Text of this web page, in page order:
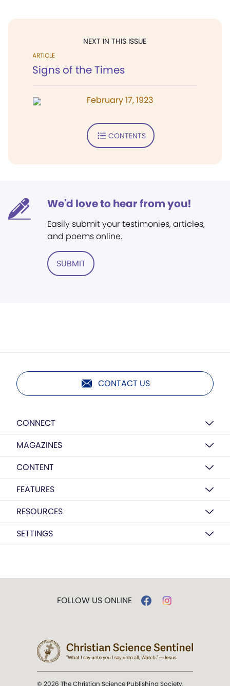
NEXT IN THIS ISSUE
ARTICLE
Signs of the Times
February 17, 1923
CONTENTS
We'd love to hear from you!
Easily submit your testimonies, articles,
and poems online.
SUBMIT
CONTACT US
CONNECT
MAGAZINES
CONTENT
FEATURES
RESOURCES
SETTINGS
FOLLOW US ONLINE
© 2026 The Christian Science Publishing Society.